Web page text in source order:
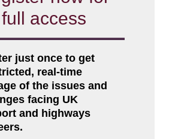
full access
just once to get
real-time
of the issues and
facing UK
and highways